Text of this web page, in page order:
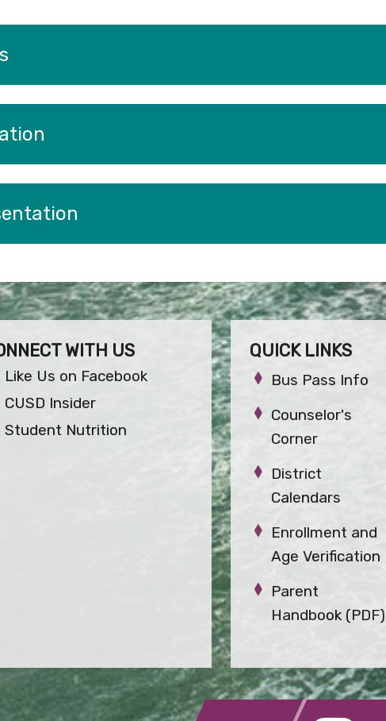
WITH US
Like Us on Facebook
CUSD Insider
Student Nutrition
QUICK LINKS
Bus Pass Info
Counselor's
Corner
District
Calendars
Enrollment and
Age Verification
Parent
Handbook (PDF)